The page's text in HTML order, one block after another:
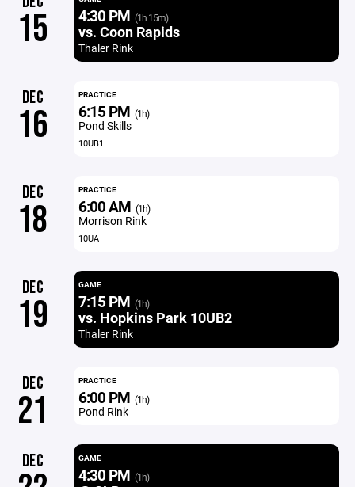
15 4:30 PM (1h 15m)
vs. Coon Rapids
Thaler Rink
DEC
16
PRACTICE
6:15 PM (1h)
Pond Skills
10UB1
DEC
18
PRACTICE
6:00 AM (1h)
Morrison Rink
10UA
DEC
19
GAME
7:15 PM (1h)
vs. Hopkins Park 10UB2
Thaler Rink
DEC
21
PRACTICE
6:00 PM (1h)
Pond Rink
DEC GAME
4:30 PM (1h)